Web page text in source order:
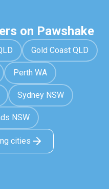
on Pawshake
Gold Coast QLD
Perth WA
Sydney NSW
NSW
cities